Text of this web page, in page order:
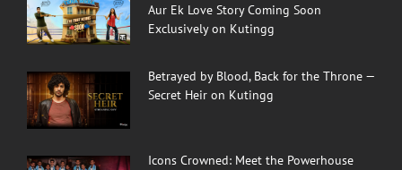
Aur Ek Love Story Coming Soon
Exclusively on Kutingg
Betrayed by Blood, Back for the Throne —
Secret Heir on Kutingg
Icons Crowned: Meet the Powerhouse